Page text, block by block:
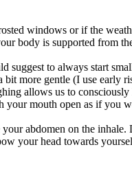
windows or if the
body is supported from
suggest to always start
more gentle (I use early
allows us to
mouth open as if you
abdomen on the
your head towards